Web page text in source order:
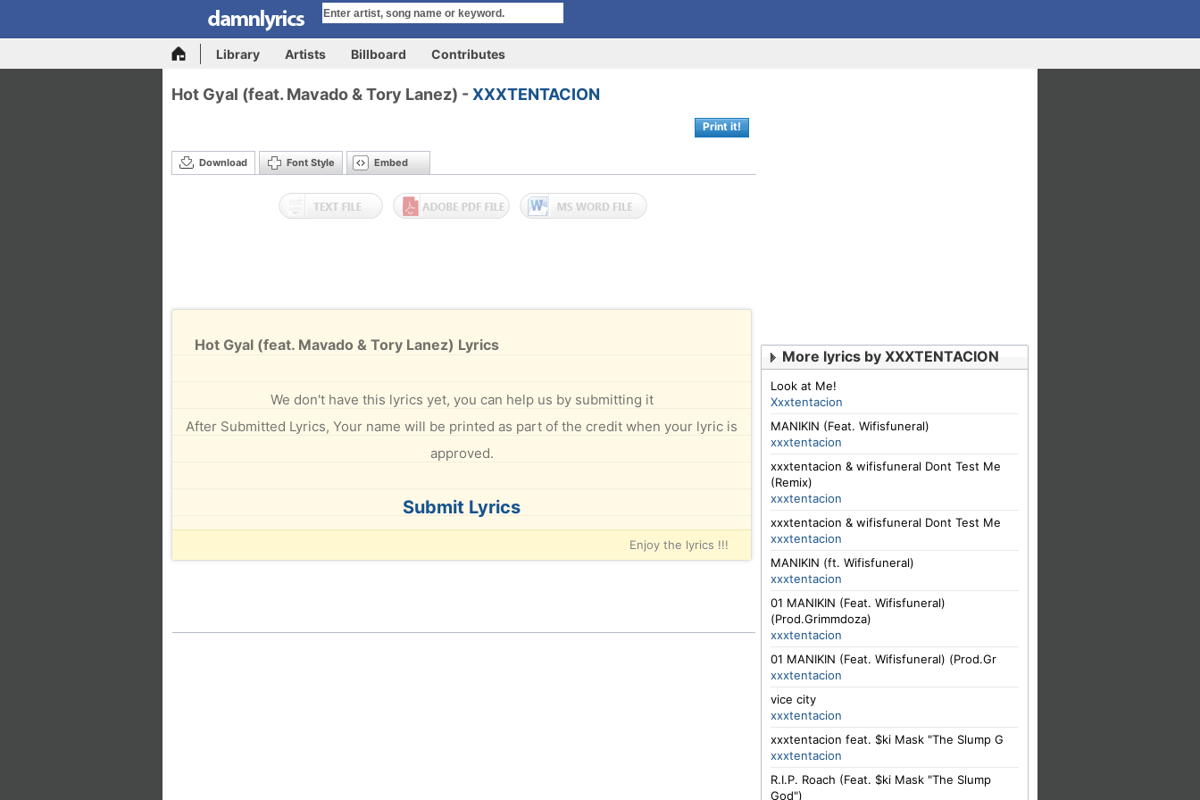
Library Artists Billboard Contributes
Hot Gyal (feat. Mavado & Tory Lanez) - XXXTENTACION
Print it!
Download Font Style Embed
Hot Gyal (feat. Mavado & Tory Lanez) Lyrics
We don't have this lyrics yet, you can help us by submitting it
After Submitted Lyrics, Your name will be printed as part of the credit when your lyric is
approved.
Submit Lyrics
Enjoy the lyrics !!!
More lyrics by XXXTENTACION
Look at Me!
Xxxtentacion
MANIKIN (Feat. Wifisfuneral)
xxxtentacion
xxxtentacion & wifisfuneral Dont Test Me
(Remix)
xxxtentacion
xxxtentacion & wifisfuneral Dont Test Me
xxxtentacion
MANIKIN (ft. Wifisfuneral)
xxxtentacion
01 MANIKIN (Feat. Wifisfuneral)
(Prod.Grimmdoza)
xxxtentacion
01 MANIKIN (Feat. Wifisfuneral) (Prod.Gr
xxxtentacion
vice city
xxxtentacion
xxxtentacion feat. $ki Mask "The Slump G
xxxtentacion
R.I.P. Roach (Feat. $ki Mask "The Slump
God")